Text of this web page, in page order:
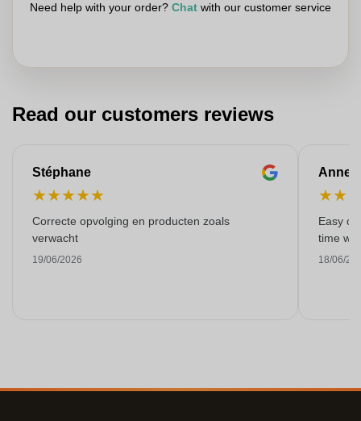
Need help with your order? Chat with our customer service
Read our customers reviews
Stéphane
★★★★★
Correcte opvolging en producten zoals
verwacht
19/06/2026
Anne-
★★
Easy
time
18/06/